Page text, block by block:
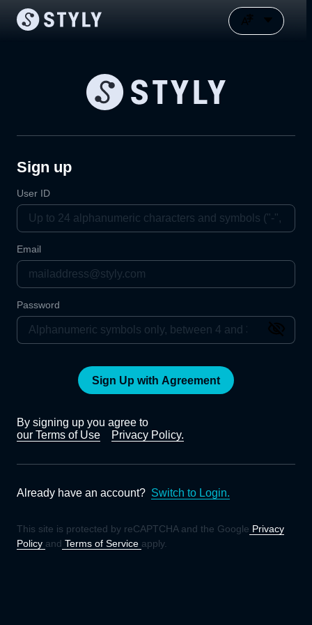
Sign up
User ID
Email
Password
Sign Up with Agreement
By signing up you agree to
our Terms of Use
Privacy Policy.
Already have an account? Switch to Login.
This site is protected by reCAPTCHA and the Google Privacy
Policy and Terms of Service apply.